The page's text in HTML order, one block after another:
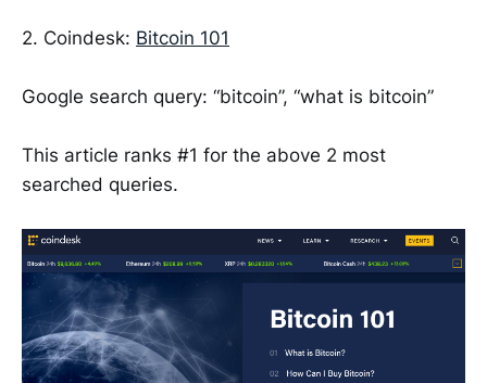
2. Coindesk: Bitcoin 101
Google search query: “bitcoin”, “what is bitcoin”
This article ranks #1 for the above 2 most
searched queries.